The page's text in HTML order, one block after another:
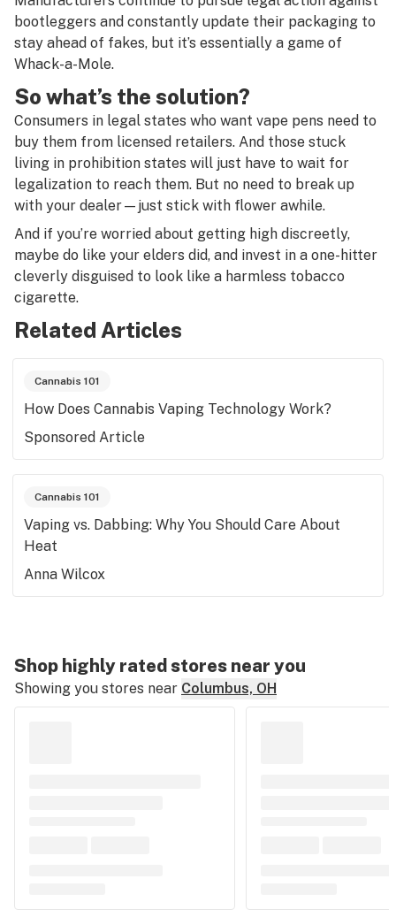
bootleggers and constantly update their packaging to
stay ahead of fakes, but it’s essentially a game of
Whack-a-Mole.
So what’s the solution?
Consumers in legal states who want vape pens need to
buy them from licensed retailers. And those stuck
living in prohibition states will just have to wait for
legalization to reach them. But no need to break up
with your dealer—just stick with flower awhile.
And if you’re worried about getting high discreetly,
maybe do like your elders did, and invest in a one-hitter
cleverly disguised to look like a harmless tobacco
cigarette.
Related Articles
Cannabis 101
How Does Cannabis Vaping Technology Work?
Sponsored Article
Cannabis 101
Vaping vs. Dabbing: Why You Should Care About
Heat
Anna Wilcox
Shop highly rated stores near you
Showing you stores near Columbus, OH